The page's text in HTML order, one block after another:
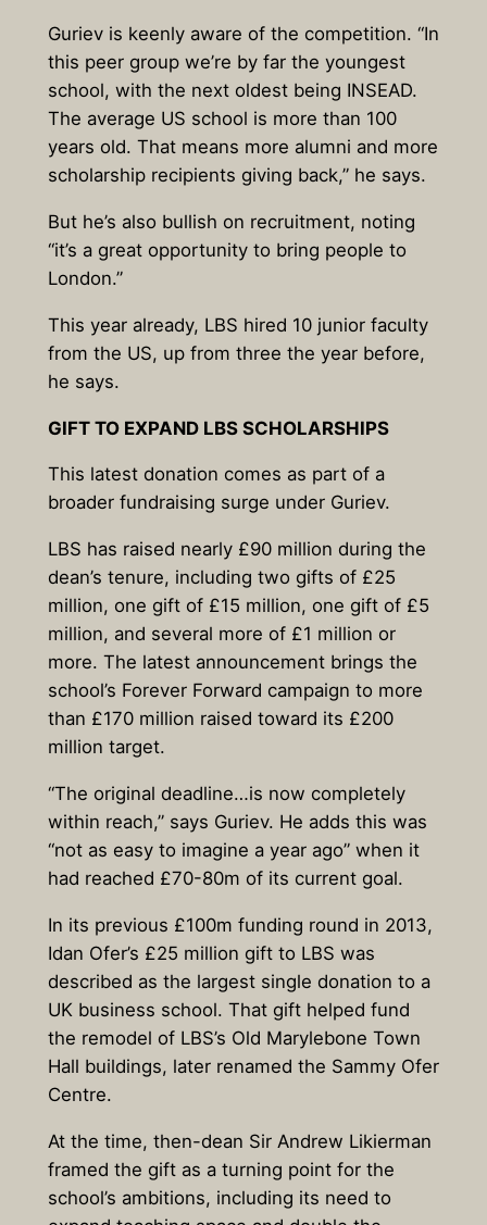
Guriev is keenly aware of the competition. “In
this peer group we’re by far the youngest
school, with the next oldest being INSEAD.
The average US school is more than 100
years old. That means more alumni and more
scholarship recipients giving back,” he says.
But he’s also bullish on recruitment, noting
“it’s a great opportunity to bring people to
London.”
This year already, LBS hired 10 junior faculty
from the US, up from three the year before,
he says.
GIFT TO EXPAND LBS SCHOLARSHIPS
This latest donation comes as part of a
broader fundraising surge under Guriev.
LBS has raised nearly £90 million during the
dean’s tenure, including two gifts of £25
million, one gift of £15 million, one gift of £5
million, and several more of £1 million or
more. The latest announcement brings the
school’s Forever Forward campaign to more
than £170 million raised toward its £200
million target.
“The original deadline…is now completely
within reach,” says Guriev. He adds this was
“not as easy to imagine a year ago” when it
had reached £70-80m of its current goal.
In its previous £100m funding round in 2013,
Idan Ofer’s £25 million gift to LBS was
described as the largest single donation to a
UK business school. That gift helped fund
the remodel of LBS’s Old Marylebone Town
Hall buildings, later renamed the Sammy Ofer
Centre.
At the time, then-dean Sir Andrew Likierman
framed the gift as a turning point for the
school’s ambitions, including its need to